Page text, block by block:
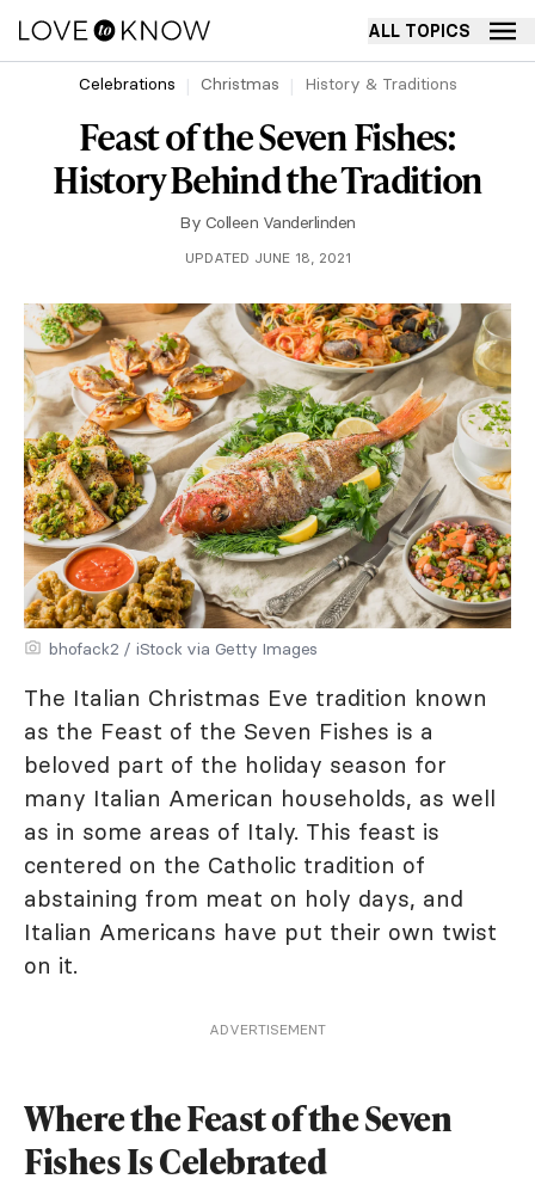
ALL TOPICS
Celebrations Christmas History & Traditions
Feast of the Seven Fishes:
History Behind the Tradition
By Colleen Vanderlinden
UPDATED JUNE 18, 2021
bhofack2 / iStock via Getty Images
The Italian Christmas Eve tradition known
as the Feast of the Seven Fishes is a
beloved part of the holiday season for
many Italian American households, as well
as in some areas of Italy. This feast is
centered on the Catholic tradition of
abstaining from meat on holy days, and
Italian Americans have put their own twist
on it.
ADVERTISEMENT
Where the Feast of the Seven
Fishes Is Celebrated